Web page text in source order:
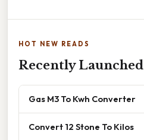
HOT NEW READS
Recently Launched
Gas M3 To Kwh Converter
Convert 12 Stone To Kilos